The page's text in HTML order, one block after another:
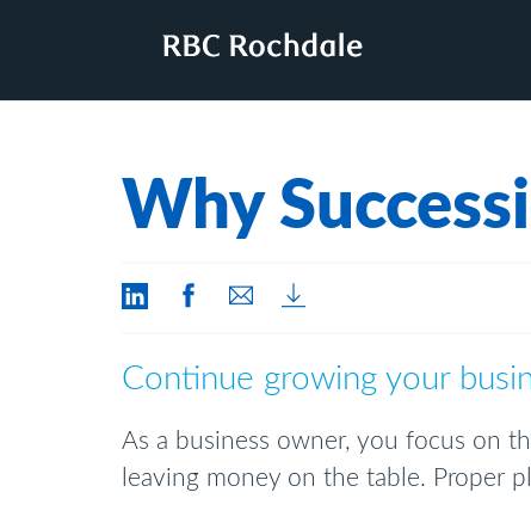
Why
Continue growing your
As a business owner, you focus on
leaving money on the table. Proper